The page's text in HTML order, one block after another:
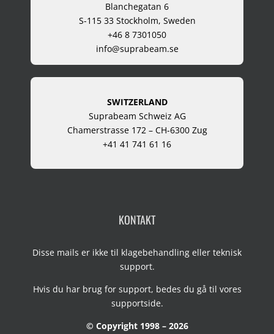
Blanchegatan 6
S-115 33 Stockholm, Sweden
+46 8 7301050
info@suprabeam.se
SWITZERLAND
Suprabeam Schweiz AG
Chamerstrasse 172 – CH-6300 Zug
+41 41 741 61 16
KONTAKT
Disse mails er ikke til klagebehandling eller teknisk
support.
Hvis du har brug for support, bedes du gå til vores
supportside.
© Copyright 1998 – 2026